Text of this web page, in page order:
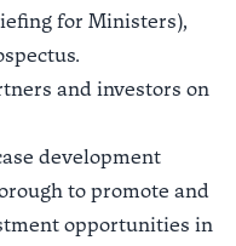
for Ministers),
and investors on
development
to promote and
opportunities in